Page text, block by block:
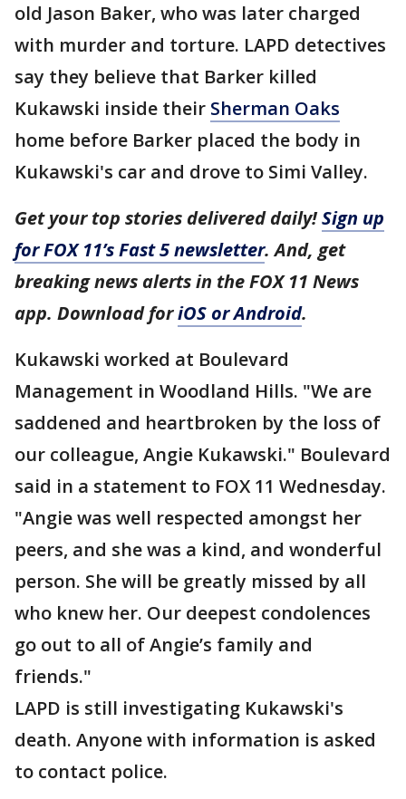
old Jason Baker, who was later charged
with murder and torture. LAPD detectives
say they believe that Barker killed
Kukawski inside their Sherman Oaks
home before Barker placed the body in
Kukawski's car and drove to Simi Valley.
Get your top stories delivered daily!Sign up
for FOX 11’s Fast 5 newsletter. And, get
breaking news alerts in the FOX 11 News
app. Download foriOS or Android.
Kukawski worked at Boulevard
Management in Woodland Hills. "We are
saddened and heartbroken by the loss of
our colleague, Angie Kukawski." Boulevard
said in a statement to FOX 11 Wednesday.
"Angie was well respected amongst her
peers, and she was a kind, and wonderful
person. She will be greatly missed by all
who knew her. Our deepest condolences
go out to all of Angie’s family and
friends."
LAPD is still investigating Kukawski's
death. Anyone with information is asked
to contact police.